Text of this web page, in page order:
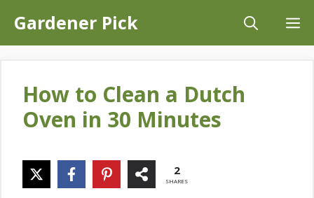
SkipGardener Pick
How to Clean a Dutch
Oven in 30 Minutes
2
SHARES